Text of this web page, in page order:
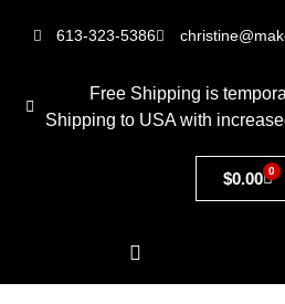
613-323-5386
Free Shipping is
Shipping to USA with
$0.00 0